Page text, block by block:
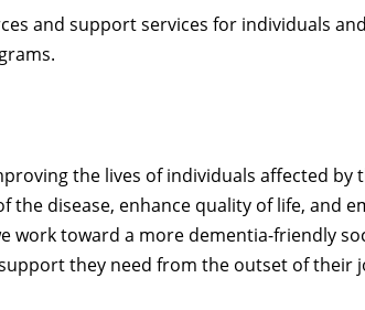
and support services for individuals
the lives of individuals affected
disease, enhance quality of life, and
work toward a more dementia-friendly
they need from the outset of their